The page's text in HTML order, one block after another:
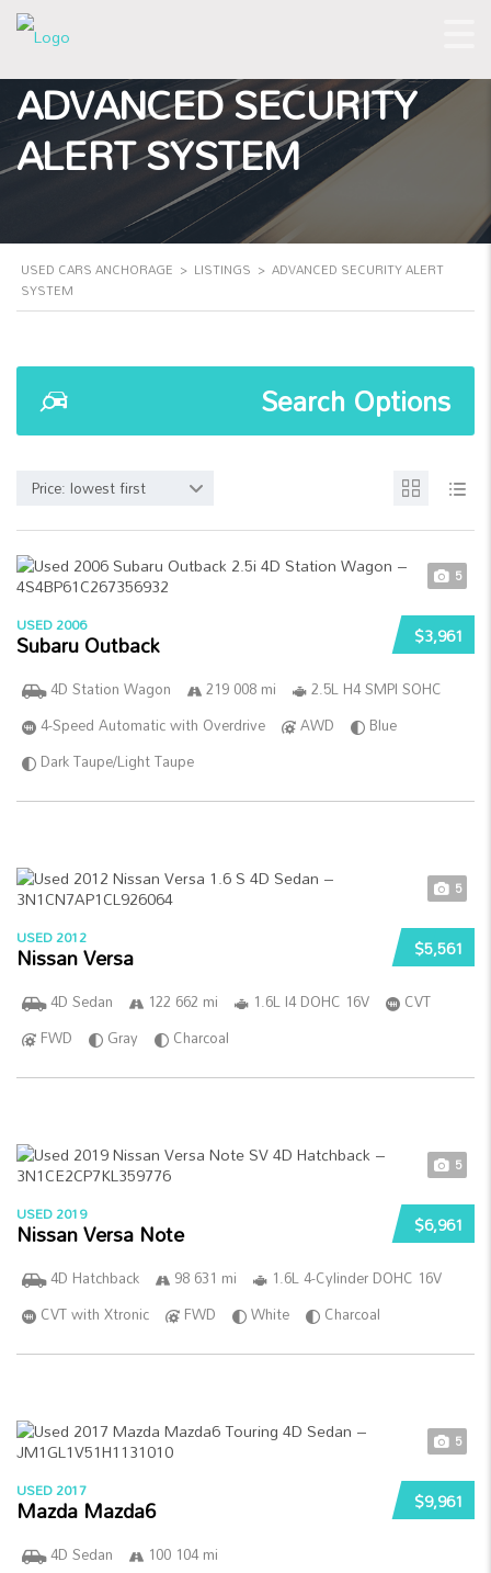
ADVANCED SECURITY
ALERT SYSTEM
USED CARS ANCHORAGE > LISTINGS > ADVANCED SECURITY ALERT
SYSTEM
Search Options
Price: lowest first
5
$3,961
USED 2006
Subaru Outback
4D Station Wagon 219 008 mi
2.5L H4 SMPI SOHC
4-Speed Automatic with Overdrive
AWD
Blue
Dark Taupe/Light Taupe
5
$5,561
USED 2012
Nissan Versa
4D Sedan 122 662 mi 1.6L I4 DOHC 16V
CVT
FWD
Gray Charcoal
5
$6,961
USED 2019
Nissan Versa Note
4D Hatchback 98 631 mi
1.6L 4-Cylinder DOHC 16V
CVT with Xtronic
FWD White Charcoal
5
$9,961
USED 2017
Mazda Mazda6
4D Sedan
100 104 mi